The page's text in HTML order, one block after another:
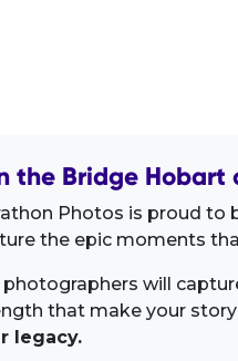
the Bridge
Photos is proud to
the epic moments
photographers will
that make your
legacy.